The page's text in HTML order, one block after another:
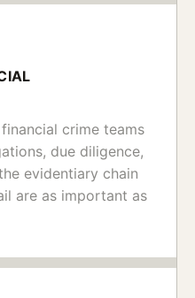
crime teams
due diligence,
evidentiary chain
are as important as